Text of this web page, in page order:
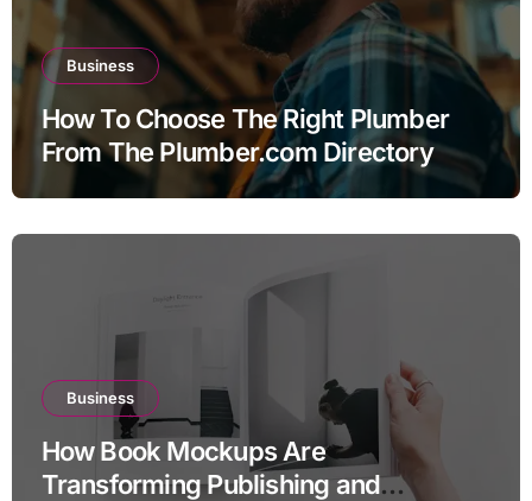
Business
How To Choose The Right Plumber
From The Plumber.com Directory
Business
How Book Mockups Are
Transforming Publishing and